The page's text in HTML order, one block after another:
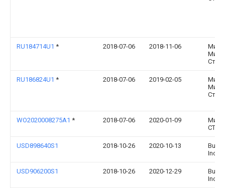
RU184714U1 * 2018-07-06 2018-11-06
RU186824U1 * 2018-07-06 2019-02-05
WO2020008275A1 * 2018-07-06 2020-01-09
USD898640S1 2018-10-26 2020-10-13
Inc.
USD906200S1 2018-10-26 2020-12-29
Inc.